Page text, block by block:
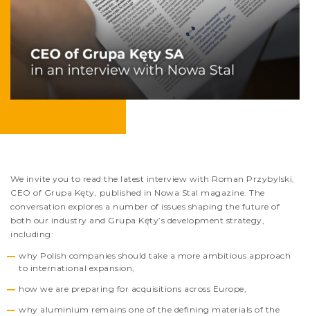
We invite you to read the latest interview with Roman Przybylski,
CEO of Grupa Kęty, published in Nowa Stal magazine. The
conversation explores a number of issues shaping the future of
both our industry and Grupa Kęty’s development strategy,
including:
why Polish companies should take a more ambitious approach
to international expansion,
how we are preparing for acquisitions across Europe,
why aluminium remains one of the defining materials of the